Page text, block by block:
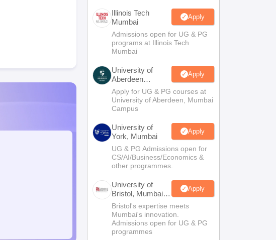
Illinois Tech
Mumbai
Apply
Admissions open for UG & PG
programs at Illinois Tech
Mumbai
University of
Aberdeen
Mumbai
Apply
Apply for UG & PG courses at
University of Aberdeen, Mumbai
Campus
University of
York, Mumbai
Apply
UG & PG Admissions open for
CS/AI/Business/Economics &
other programmes.
University of
Bristol, Mumbai
Enterprise
Campus
Apply
Bristol's expertise meets
Mumbai's innovation.
Admissions open for UG & PG
programmes